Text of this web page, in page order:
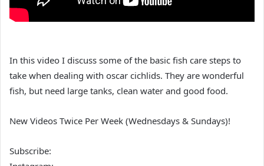
In this video I discuss some of the basic fish care steps to
take when dealing with oscar cichlids. They are wonderful
fish, but need large tanks, clean water and good food.
New Videos Twice Per Week (Wednesdays & Sundays)!
Subscribe: